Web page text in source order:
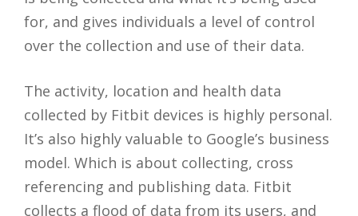
for, and gives individuals a level of control
over the collection and use of their data.
The activity, location and health data
collected by Fitbit devices is highly personal.
It’s also highly valuable to Google’s business
model. Which is about collecting, cross
referencing and publishing data. Fitbit
collects a flood of data from its users, and